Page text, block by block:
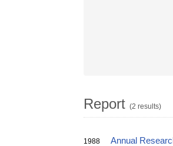
Report (2 results)
1988 Annual